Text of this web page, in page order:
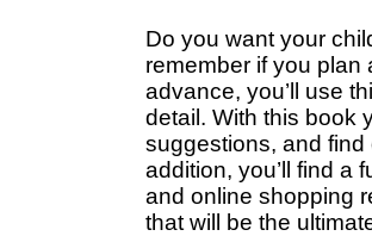
Do you want your
remember if you plan
advance, you’ll use
detail. With this book
suggestions, and find
addition, you’ll find a
and online shopping
that will be the